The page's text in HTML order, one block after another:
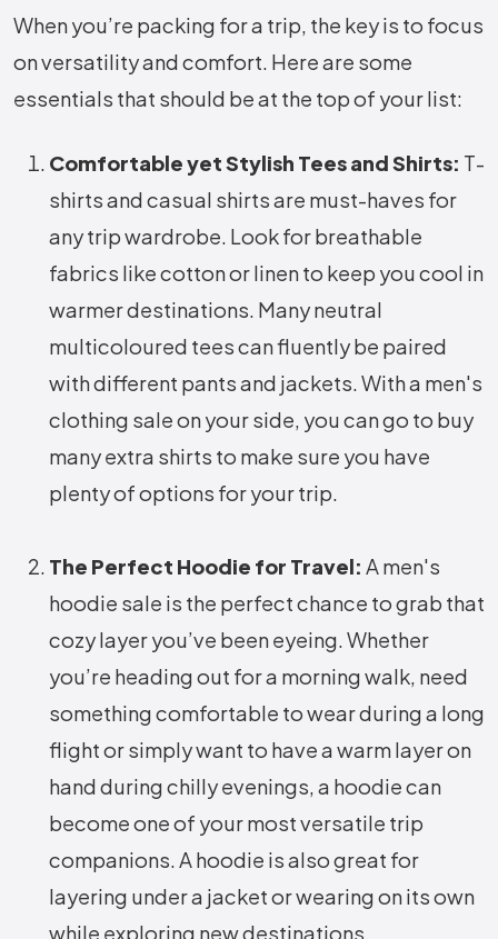
When you’re packing for a trip, the key is to focus
on versatility and comfort. Here are some
essentials that should be at the top of your list:
Comfortable yet Stylish Tees and Shirts: T-
shirts and casual shirts are must-haves for
any trip wardrobe. Look for breathable
fabrics like cotton or linen to keep you cool in
warmer destinations. Many neutral
multicoloured tees can fluently be paired
with different pants and jackets. With a men's
clothing sale on your side, you can go to buy
many extra shirts to make sure you have
plenty of options for your trip.
The Perfect Hoodie for Travel: A men's
hoodie sale is the perfect chance to grab that
cozy layer you’ve been eyeing. Whether
you’re heading out for a morning walk, need
something comfortable to wear during a long
flight or simply want to have a warm layer on
hand during chilly evenings, a hoodie can
become one of your most versatile trip
companions. A hoodie is also great for
layering under a jacket or wearing on its own
while exploring new destinations.